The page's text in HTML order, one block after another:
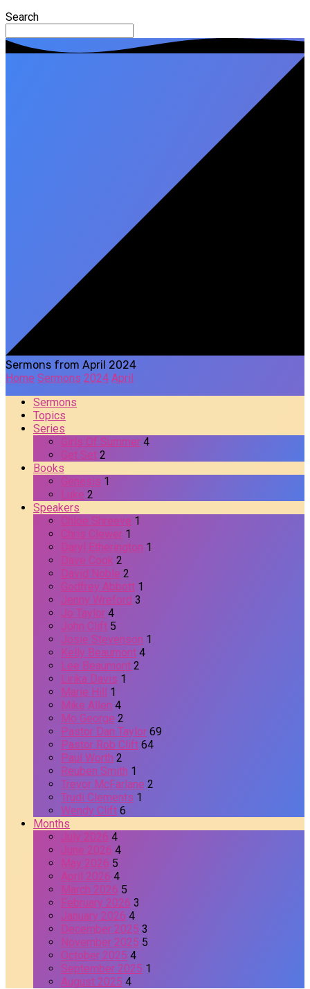
Search
Sermons from April 2024
Home Sermons 2024 April
Sermons
Topics
Series
Girls Of Summer 4
Get Set 2
Books
Genesis 1
Luke 2
Speakers
Chloe Shreeve 1
Chris Clewer 1
Daryl Etherington 1
Dave Cook 2
David Noble 2
Godfrey Abbott 1
Jenny Wreford 3
Jo Taylor 4
John Clift 5
Josie Stevenson 1
Kelly Beaumont 4
Lee Beaumont 2
Lirika Davis 1
Marie Hill 1
Mike Allen 4
Mo George 2
Pastor Dan Taylor 69
Pastor Rob Clift 64
Paul Worth 2
Reuben Smith 1
Trevor McFarlane 2
Trudi Clements 1
Wendy Clift 6
Months
July 2026 4
June 2026 4
May 2026 5
April 2026 4
March 2026 5
February 2026 3
January 2026 4
December 2025 3
November 2025 5
October 2025 4
September 2025 1
August 2025 4